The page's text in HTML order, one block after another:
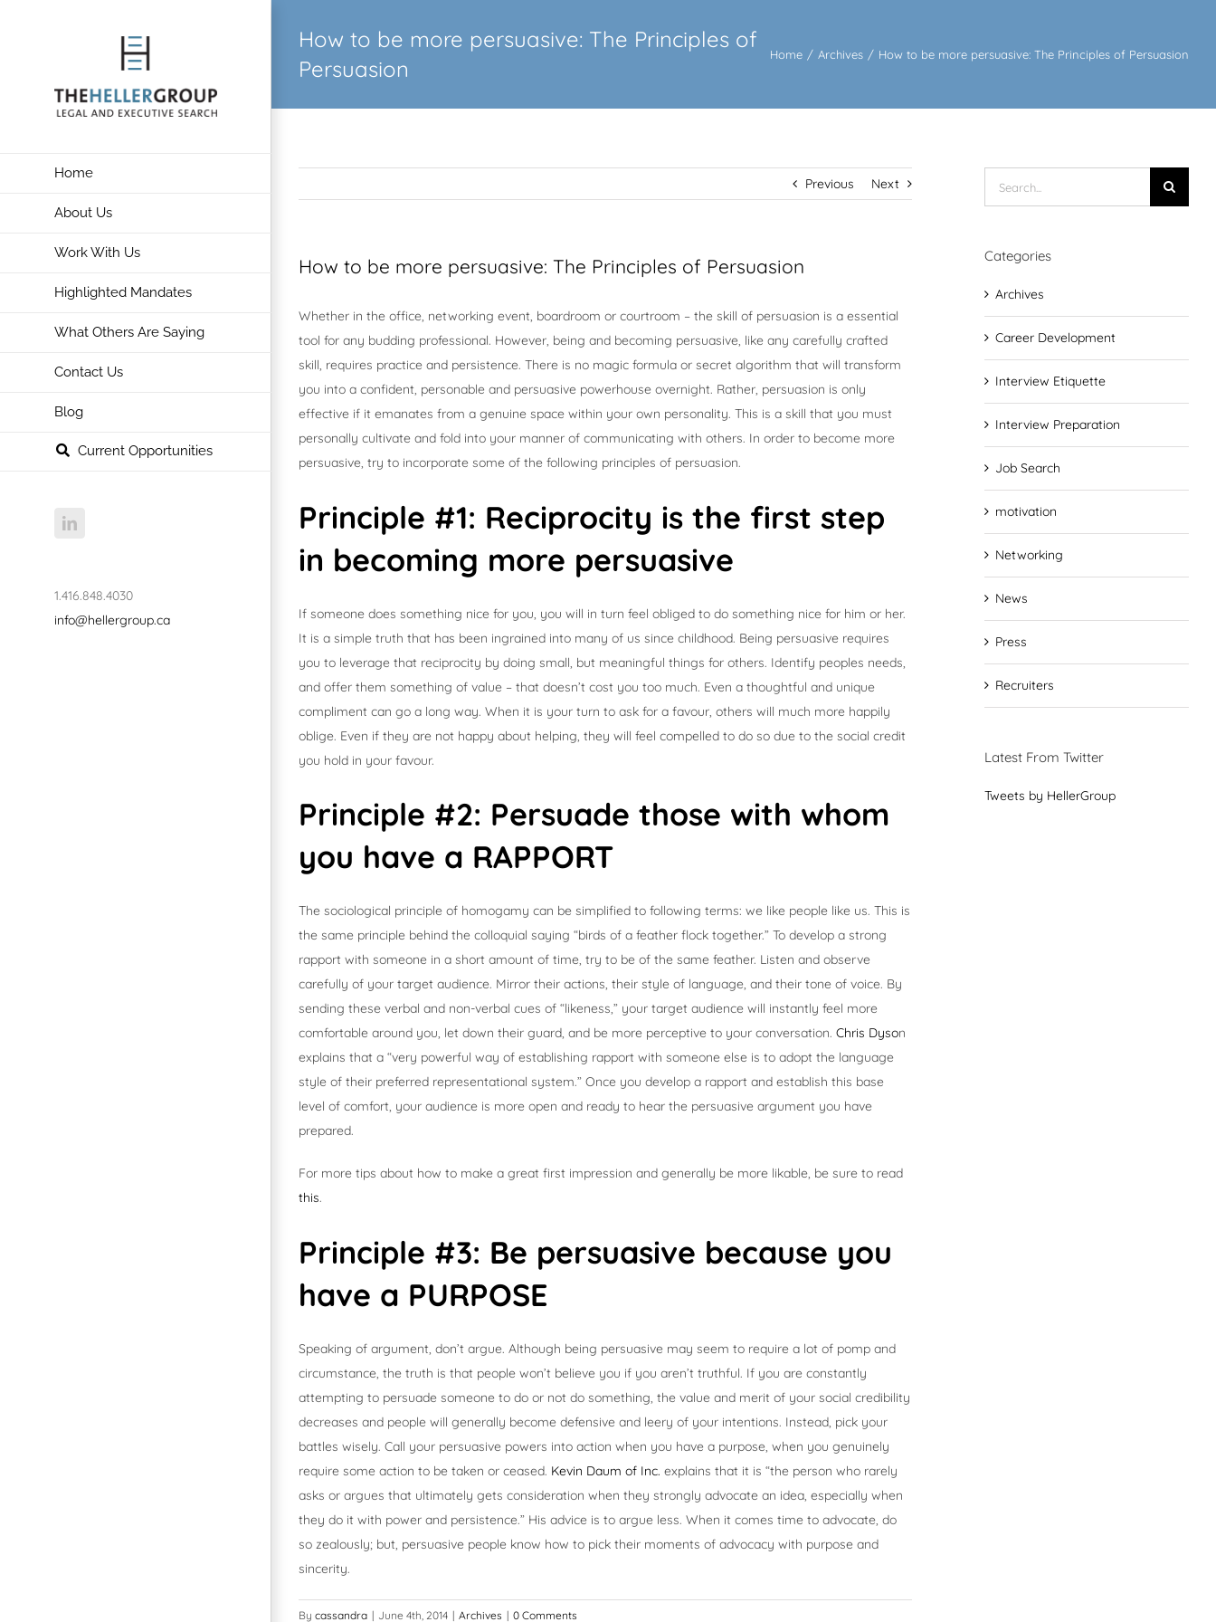
Home
About Us
Work With Us
Highlighted Mandates
What Others Are Saying
Contact Us
Blog
Current Opportunities
LinkedIn
1.416.848.4030
info@hellergroup.ca
How to be more persuasive: The Principles of
Persuasion
Home / Archives / How to be more persuasive: The Principles of Persuasion
Previous Next
How to be more persuasive: The Principles of Persuasion
Whether in the office, networking event, boardroom or courtroom – the skill of persuasion is a essential
tool for any budding professional. However, being and becoming persuasive, like any carefully crafted
skill, requires practice and persistence. There is no magic formula or secret algorithm that will transform
you into a confident, personable and persuasive powerhouse overnight. Rather, persuasion is only
effective if it emanates from a genuine space within your own personality. This is a skill that you must
personally cultivate and fold into your manner of communicating with others. In order to become more
persuasive, try to incorporate some of the following principles of persuasion.
Principle #1: Reciprocity is the first step
in becoming more persuasive
If someone does something nice for you, you will in turn feel obliged to do something nice for him or her.
It is a simple truth that has been ingrained into many of us since childhood. Being persuasive requires
you to leverage that reciprocity by doing small, but meaningful things for others. Identify peoples needs,
and offer them something of value – that doesn’t cost you too much. Even a thoughtful and unique
compliment can go a long way. When it is your turn to ask for a favour, others will much more happily
oblige. Even if they are not happy about helping, they will feel compelled to do so due to the social credit
you hold in your favour.
Principle #2: Persuade those with whom
you have a RAPPORT
The sociological principle of homogamy can be simplified to following terms: we like people like us. This is
the same principle behind the colloquial saying “birds of a feather flock together.” To develop a strong
rapport with someone in a short amount of time, try to be of the same feather. Listen and observe
carefully of your target audience. Mirror their actions, their style of language, and their tone of voice. By
sending these verbal and non-verbal cues of “likeness,” your target audience will instantly feel more
comfortable around you, let down their guard, and be more perceptive to your conversation. Chris Dyson
explains that a “very powerful way of establishing rapport with someone else is to adopt the language
style of their preferred representational system.” Once you develop a rapport and establish this base
level of comfort, your audience is more open and ready to hear the persuasive argument you have
prepared.
For more tips about how to make a great first impression and generally be more likable, be sure to read
this.
Principle #3: Be persuasive because you
have a PURPOSE
Speaking of argument, don’t argue. Although being persuasive may seem to require a lot of pomp and
circumstance, the truth is that people won’t believe you if you aren’t truthful. If you are constantly
attempting to persuade someone to do or not do something, the value and merit of your social credibility
decreases and people will generally become defensive and leery of your intentions. Instead, pick your
battles wisely. Call your persuasive powers into action when you have a purpose, when you genuinely
require some action to be taken or ceased. Kevin Daum of Inc. explains that it is “the person who rarely
asks or argues that ultimately gets consideration when they strongly advocate an idea, especially when
they do it with power and persistence.” His advice is to argue less. When it comes time to advocate, do
so zealously; but, persuasive people know how to pick their moments of advocacy with purpose and
sincerity.
By cassandra | June 4th, 2014 | Archives | 0 Comments
for:
Categories
Archives
Career Development
Interview Etiquette
Interview Preparation
Job Search
motivation
Networking
News
Press
Recruiters
Latest From Twitter
Tweets by HellerGroup